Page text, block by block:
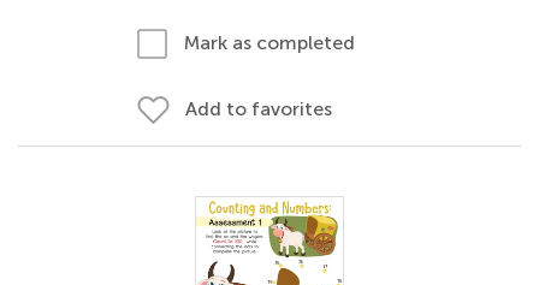
Mark as completed
Add to favorites